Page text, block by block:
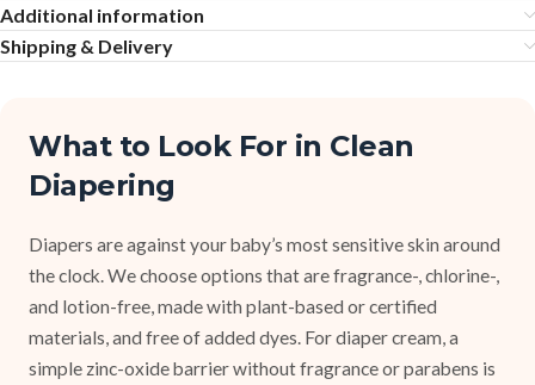
Additional information
Shipping & Delivery
What to Look For in Clean
Diapering
Diapers are against your baby’s most sensitive skin around
the clock. We choose options that are fragrance-, chlorine-,
and lotion-free, made with plant-based or certified
materials, and free of added dyes. For diaper cream, a
simple zinc-oxide barrier without fragrance or parabens is